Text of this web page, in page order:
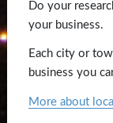
Do your
your business.
Each city or
business you
More about